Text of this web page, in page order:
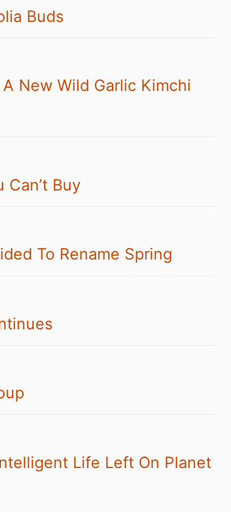
Buds
A New Wild Garlic Kimchi
Can’t Buy
To Rename Spring
Life Left On Planet